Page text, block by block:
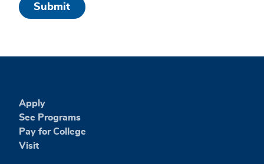
Apply
See Programs
Pay for College
Visit